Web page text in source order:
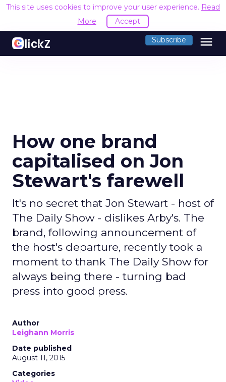
This site uses cookies to improve your user experience. Read
More
Accept
Subscribe menu
How one brand
capitalised on Jon
Stewart's farewell
It's no secret that Jon Stewart - host of
The Daily Show - dislikes Arby's. The
brand, following announcement of
the host's departure, recently took a
moment to thank The Daily Show for
always being there - turning bad
press into good press.
Author
Leighann Morris
Date published
August 11, 2015
Categories